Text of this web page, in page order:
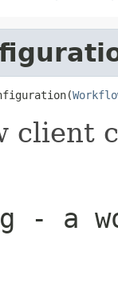
client
- a